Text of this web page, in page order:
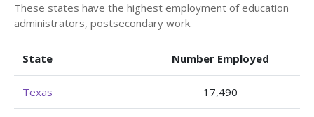
These states have the highest employment of education
administrators, postsecondary work.
State Number Employed
Texas 17,490